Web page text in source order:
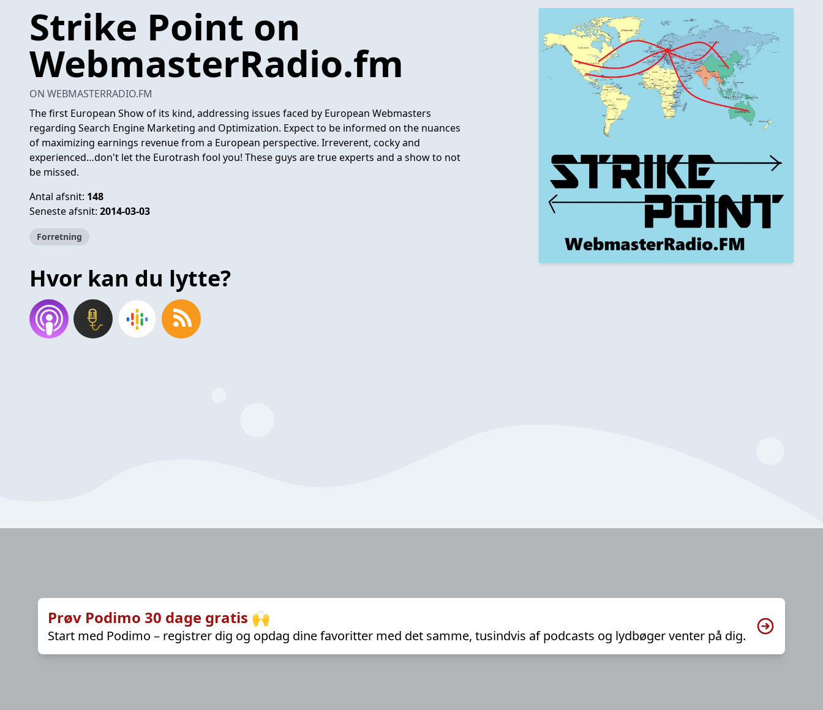
Strike Point on
WebmasterRadio.fm
ON WEBMASTERRADIO.FM
The first European Show of its kind, addressing issues faced by European Webmasters
regarding Search Engine Marketing and Optimization. Expect to be informed on the nuances
of maximizing earnings revenue from a European perspective. Irreverent, cocky and
experienced…don't let the Eurotrash fool you! These guys are true experts and a show to not
be missed.
Antal afsnit: 148
Seneste afsnit: 2014-03-03
Forretning
Hvor kan du lytte?
Prøv Podimo 30 dage gratis 🙌
Start med Podimo – registrer dig og opdag dine favoritter med det samme, tusindvis af podcasts og lydbøger venter på dig.